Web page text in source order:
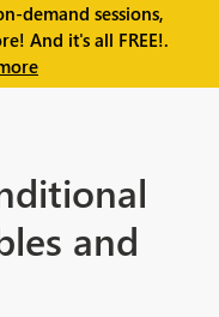
demand sessions,
And it's all FREE!.
and